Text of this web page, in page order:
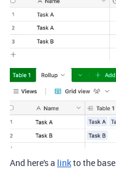
And here's a linkto the base